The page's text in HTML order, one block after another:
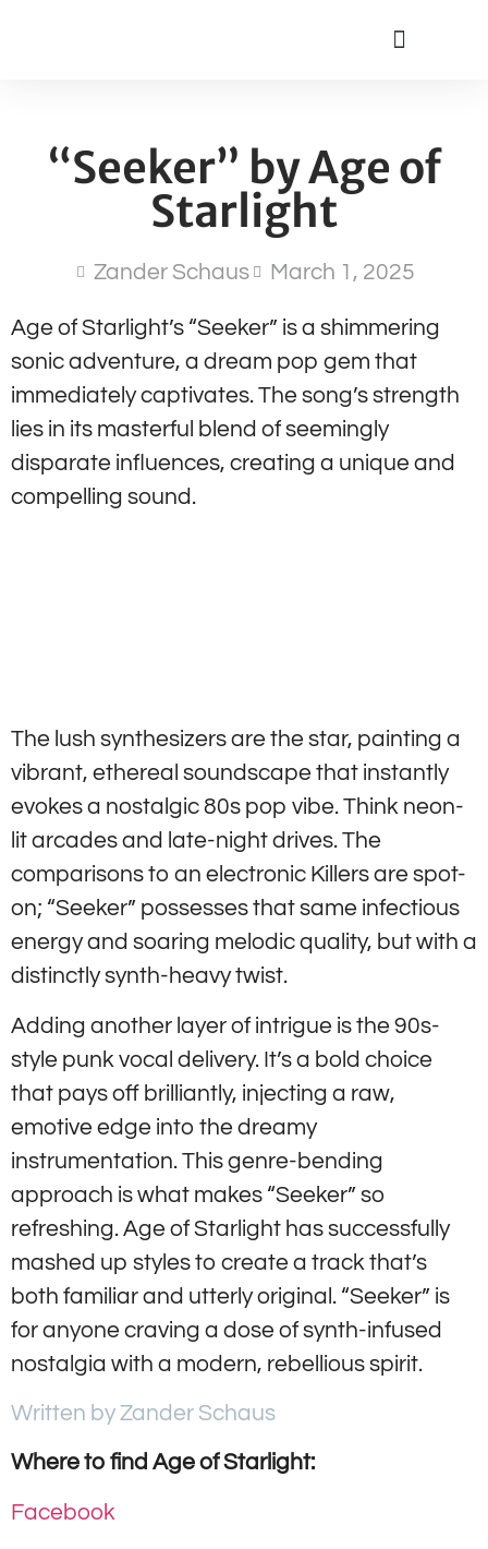
“Seeker” by Age of
Starlight
Zander Schaus March 1, 2025
Age of Starlight’s “Seeker” is a shimmering
sonic adventure, a dream pop gem that
immediately captivates. The song’s strength
lies in its masterful blend of seemingly
disparate influences, creating a unique and
compelling sound.
The lush synthesizers are the star, painting a
vibrant, ethereal soundscape that instantly
evokes a nostalgic 80s pop vibe. Think neon-
lit arcades and late-night drives. The
comparisons to an electronic Killers are spot-
on; “Seeker” possesses that same infectious
energy and soaring melodic quality, but with a
distinctly synth-heavy twist.
Adding another layer of intrigue is the 90s-
style punk vocal delivery. It’s a bold choice
that pays off brilliantly, injecting a raw,
emotive edge into the dreamy
instrumentation. This genre-bending
approach is what makes “Seeker” so
refreshing. Age of Starlight has successfully
mashed up styles to create a track that’s
both familiar and utterly original. “Seeker” is
for anyone craving a dose of synth-infused
nostalgia with a modern, rebellious spirit.
Written by Zander Schaus
Where to find Age of Starlight:
Facebook